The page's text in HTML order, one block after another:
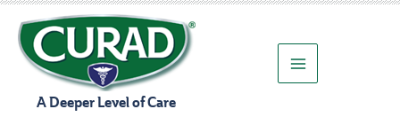
content
A Deeper Level of Care